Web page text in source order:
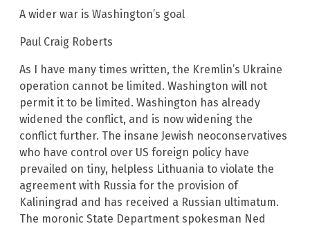
A wider war is Washington’s goal
Paul Craig Roberts
As I have many times written, the Kremlin’s Ukraine
operation cannot be limited. Washington will not
permit it to be limited. Washington has already
widened the conflict, and is now widening the
conflict further. The insane Jewish neoconservatives
who have control over US foreign policy have
prevailed on tiny, helpless Lithuania to violate the
agreement with Russia for the provision of
Kaliningrad and has received a Russian ultimatum.
The moronic State Department spokesman Ned